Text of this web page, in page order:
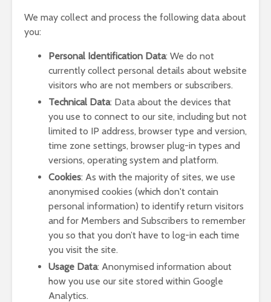
We may collect and process the following data about
you:
Personal Identification Data: We do not
currently collect personal details about website
visitors who are not members or subscribers.
Technical Data: Data about the devices that
you use to connect to our site, including but not
limited to IP address, browser type and version,
time zone settings, browser plug-in types and
versions, operating system and platform.
Cookies: As with the majority of sites, we use
anonymised cookies (which don't contain
personal information) to identify return visitors
and for Members and Subscribers to remember
you so that you don’t have to log-in each time
you visit the site.
Usage Data: Anonymised information about
how you use our site stored within Google
Analytics.